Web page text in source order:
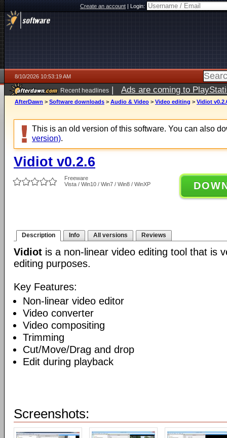
Create an account|Login:
8/10/2026 10:53:19 AM
Recent headlines | Ads are coming to
AfterDawn > Software downloads > Audio & Video > Video editing > Vidiot
This is an old version of this software. You can also
version).
Vidiot v0.2.6
Freeware
Vista / Win10 / Win7 / Win8 / WinXP
Description Info All versions Reviews
Vidiot is a non-linear video editing tool that is
editing purposes.
Key Features:
Non-linear video editor
Video converter
Video compositing
Trimming
Cut/Move/Drag and drop
Edit during playback
Screenshots: